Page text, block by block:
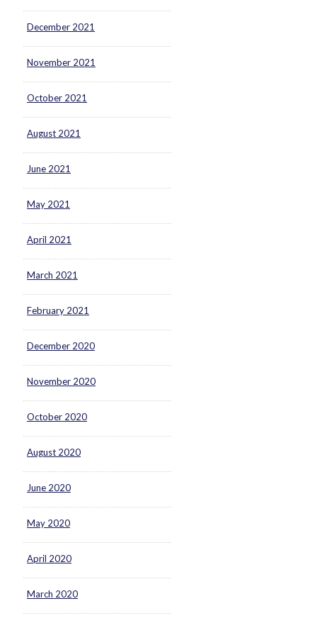
December 2021
November 2021
October 2021
August 2021
June 2021
May 2021
April 2021
March 2021
February 2021
December 2020
November 2020
October 2020
August 2020
June 2020
May 2020
April 2020
March 2020